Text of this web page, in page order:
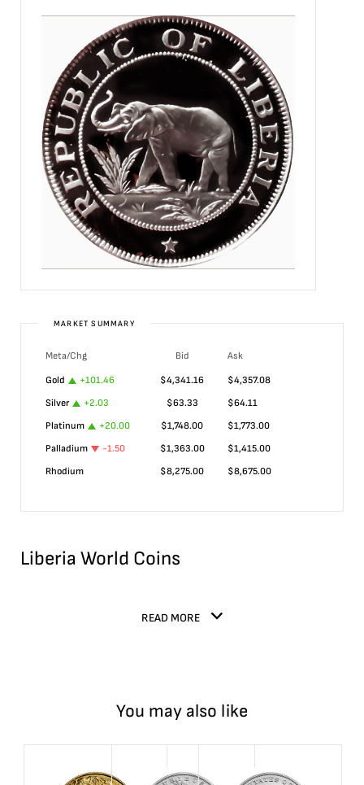
MARKET SUMMARY
Meta/Chg Bid
Ask
Gold
+101.46 $4,341.16 $4,357.08
Silver
+2.03 $63.33 $64.11
Platinum
+20.00 $1,748.00 $1,773.00
Palladium
-1.50 $1,363.00 $1,415.00
Rhodium
$8,275.00 $8,675.00
Liberia World Coins
READ MORE
You may also like